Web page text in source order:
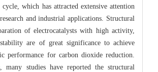
which has attracted extensive attention
and industrial applications. Structural
of electrocatalysts with high activity,
are of great significance to achieve
performance for carbon dioxide reduction.
many studies have reported the structural